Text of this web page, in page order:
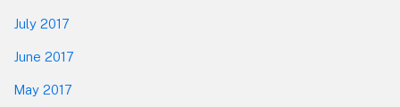
July 2017
June 2017
May 2017